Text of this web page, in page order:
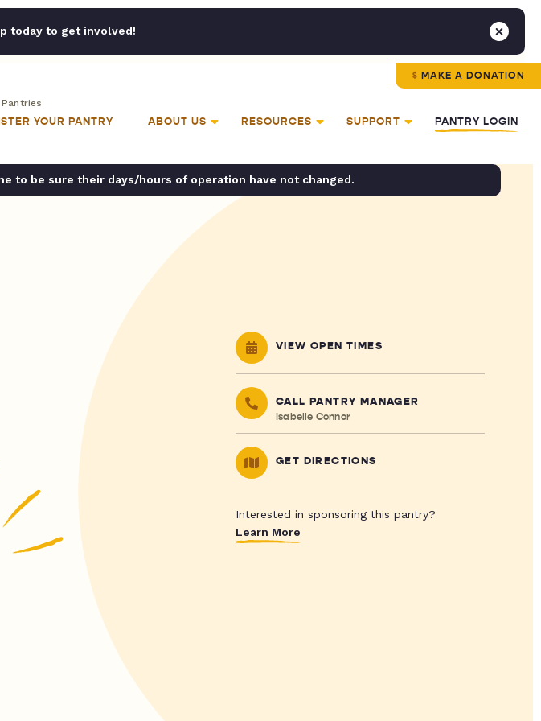
today to get involved!
MAKE A DONATION
YOUR PANTRY ABOUT US RESOURCES SUPPORT PANTRY LOGIN
to be sure their days/hours of operation have not changed.
VIEW OPEN TIMES
CALL PANTRY MANAGER
Isabelle Connor
GET DIRECTIONS
Interested in sponsoring this pantry?
Learn More